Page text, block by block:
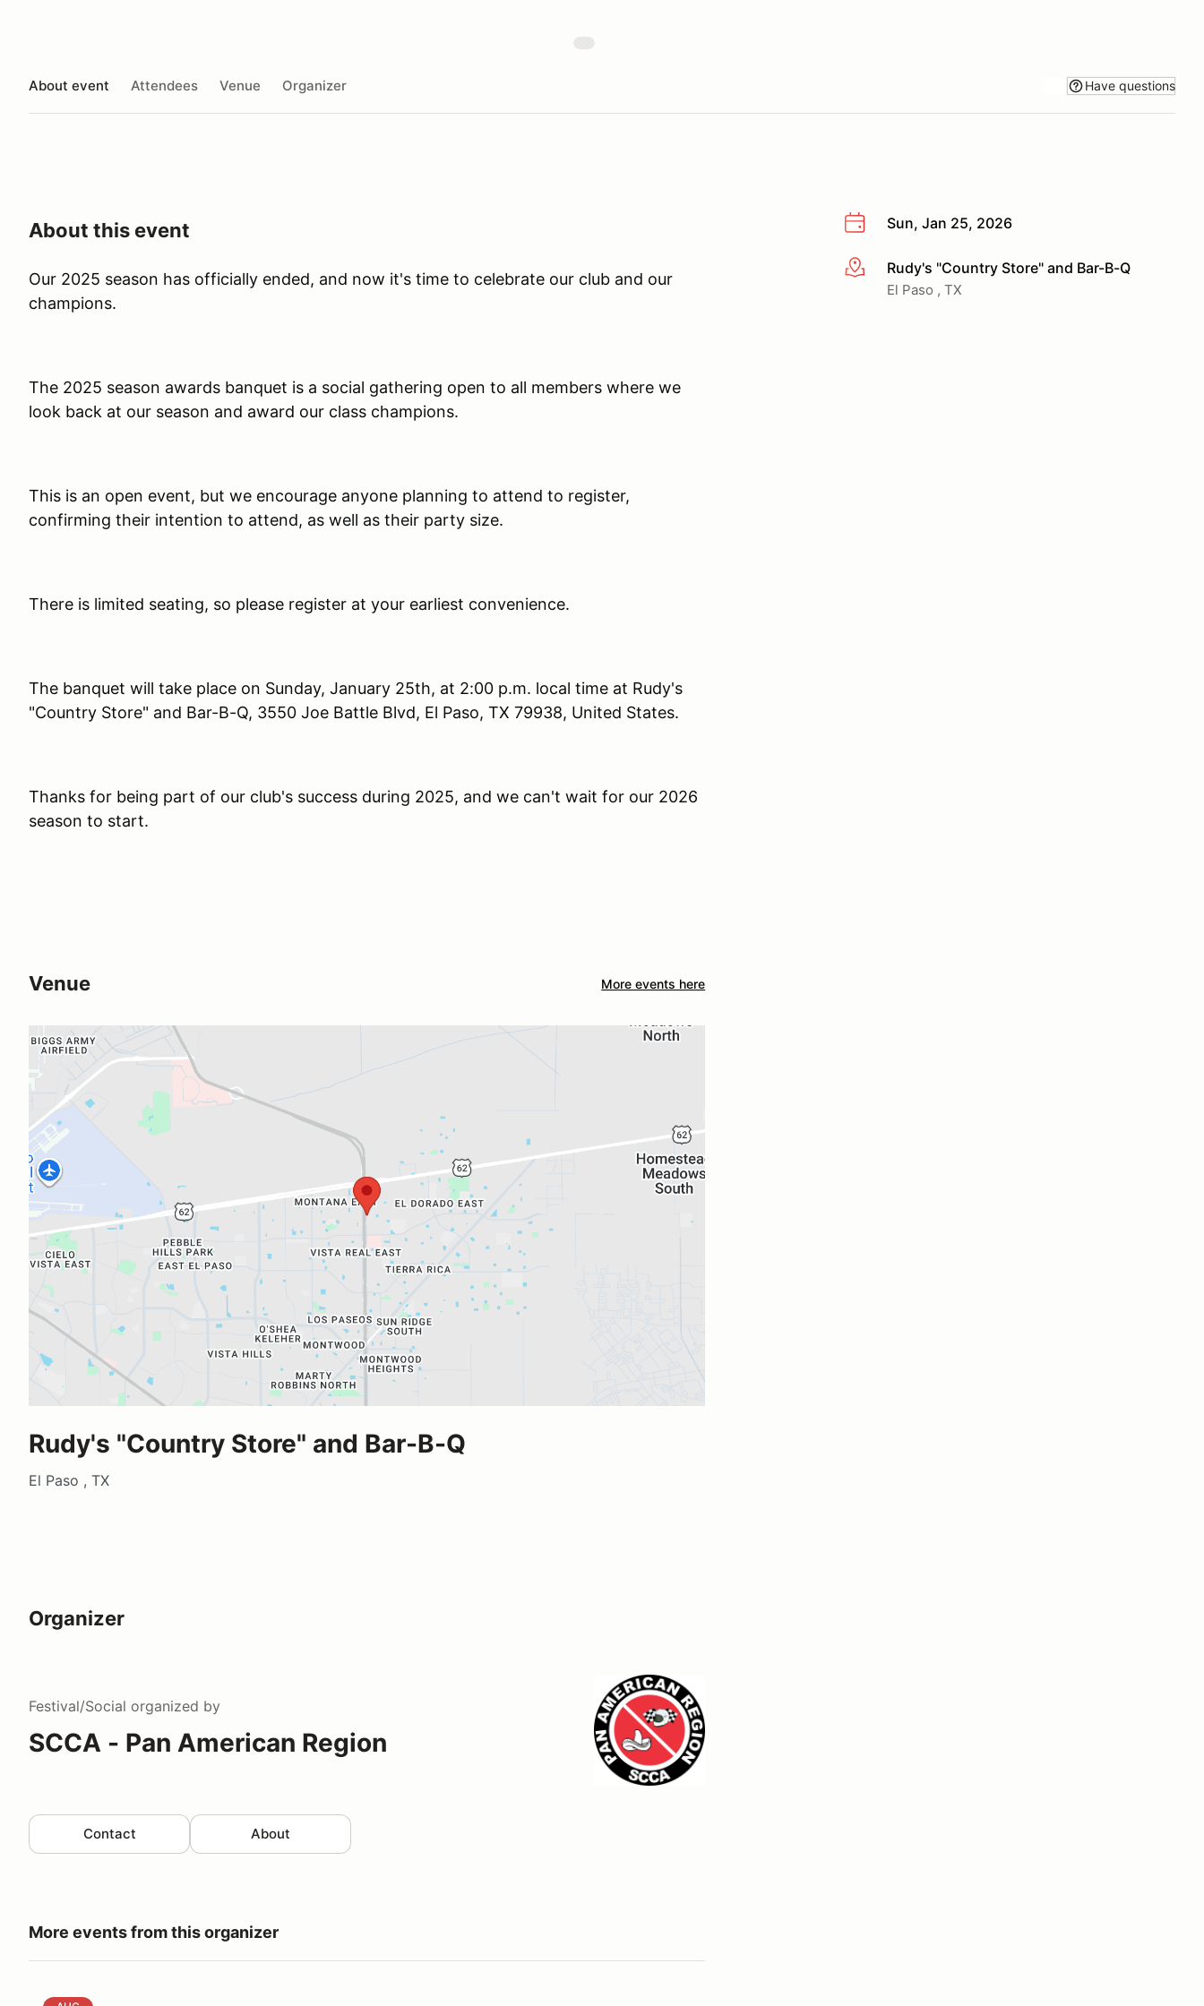
About event Attendees Venue Organizer Have questions
Sun, Jan 25, 2026
More infoRudy's "Country Store" and Bar-B-Q
El Paso , TX
About this event
Our 2025 season has officially ended, and now it's time to celebrate our club and our
champions.
The 2025 season awards banquet is a social gathering open to all members where we
look back at our season and award our class champions.
This is an open event, but we encourage anyone planning to attend to register,
confirming their intention to attend, as well as their party size.
There is limited seating, so please register at your earliest convenience.
The banquet will take place on Sunday, January 25th, at 2:00 p.m. local time at Rudy's
"Country Store" and Bar-B-Q, 3550 Joe Battle Blvd, El Paso, TX 79938, United States.
Thanks for being part of our club's success during 2025, and we can't wait for our 2026
season to start.
Venue More events here
Rudy's "Country Store" and Bar-B-Q
El Paso , TX
Organizer
Festival/Social organized by
SCCA - Pan American Region
Contact About
More events from this organizer